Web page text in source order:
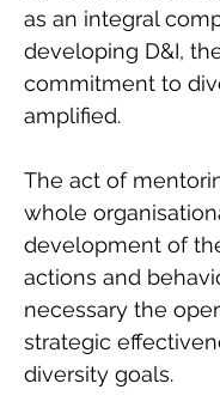
as an integral
developing D&I,
commitment to
amplified.
The act of
whole
development of
actions and
necessary the
strategic
diversity goals.